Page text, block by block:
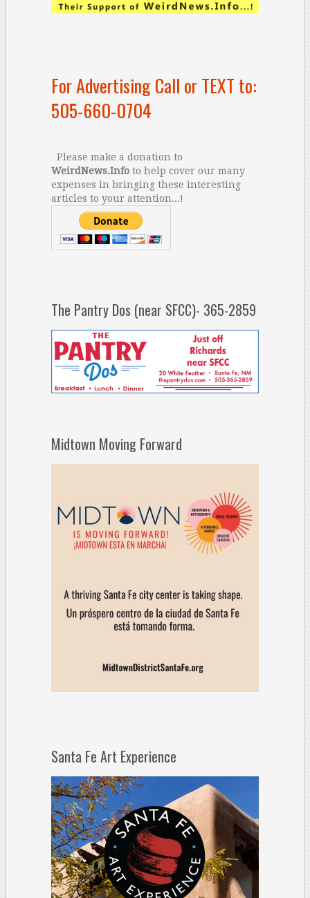
For Advertising Call or TEXT to:
505-660-0704
Please make a donation to
WeirdNews.Infoto help cover our many
expenses in bringing these interesting
articles to your attention...!
The Pantry Dos (near SFCC)- 365-2859
Midtown Moving Forward
Santa Fe Art Experience